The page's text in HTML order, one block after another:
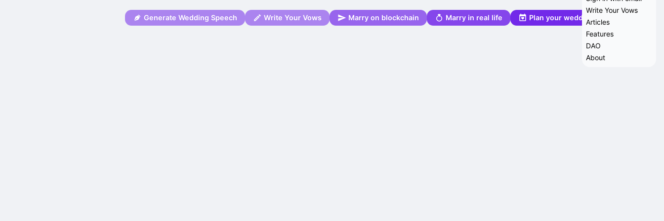
Generate Wedding Speech Write Your Vows Marry on blockchain Marry in real life Plan your wedding
Write Your Vows
Articles
Features
DAO
About